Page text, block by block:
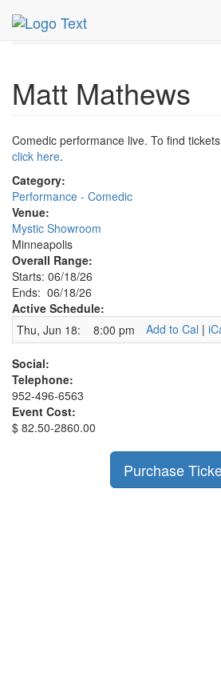
MetroGuide.Network
Matt Mathews Profile
Matt Mathews
Comedic performance live. To find
click here.
Category:
Performance - Comedic
Venue:
Mystic Showroom
Minneapolis
Overall Range:
Starts: 06/18/26
Ends: 06/18/26
Active Schedule:
Thu, Jun 18:
8:00 pm Add to Cal |
Social:
Telephone:
952-496-6563
Event Cost:
$ 82.50-2860.00
Purchase